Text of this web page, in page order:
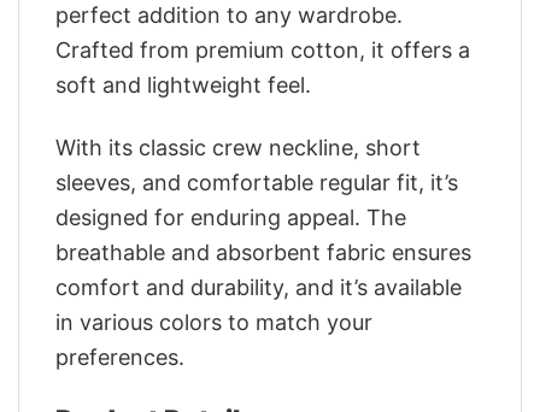
perfect addition to any wardrobe.
Crafted from premium cotton, it offers a
soft and lightweight feel.
With its classic crew neckline, short
sleeves, and comfortable regular fit, it’s
designed for enduring appeal. The
breathable and absorbent fabric ensures
comfort and durability, and it’s available
in various colors to match your
preferences.